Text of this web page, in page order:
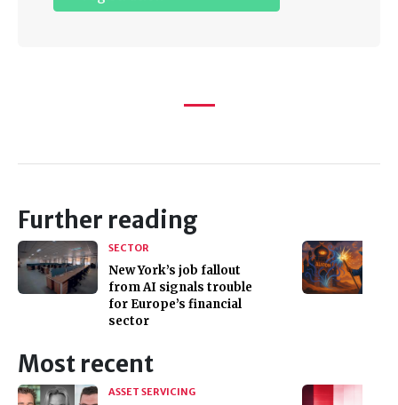
Further reading
SECTOR
New York’s job fallout
from AI signals trouble
for Europe’s financial
sector
Most recent
ASSET SERVICING